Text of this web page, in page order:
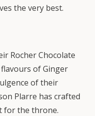
the very best.
Rocher Chocolate
of Ginger
of their
Plarre has crafted
for the throne.